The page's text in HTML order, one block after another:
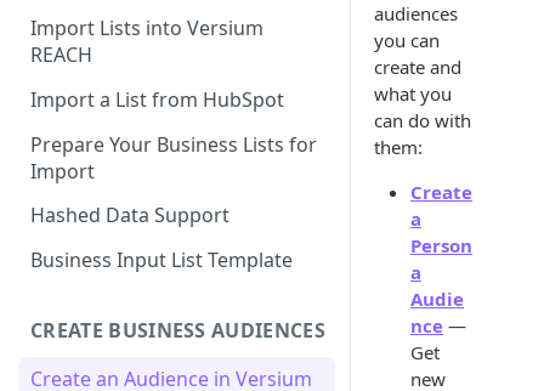
Import Lists into Versium
REACH
Import a List from HubSpot
Prepare Your Business Lists for
Import
Hashed Data Support
Business Input List Template
CREATE BUSINESS AUDIENCES
Create an Audience in Versium
audiences
you can
create and
what you
can do with
them:
Create
a
Person
a
Audie
nce —
Get
new